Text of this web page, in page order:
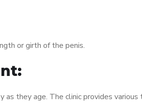
or girth of the penis.
they age. The clinic provides